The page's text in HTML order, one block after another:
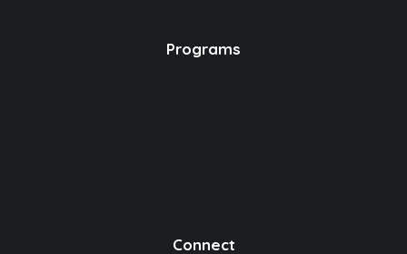
Programs
Connect